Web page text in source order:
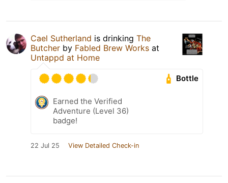
Cael Sutherland is drinking The
Butcher by Fabled Brew Works at
Untappd at Home
Bottle
Earned the Verified
Adventure (Level 36)
badge!
22 Jul 25 View Detailed Check-in